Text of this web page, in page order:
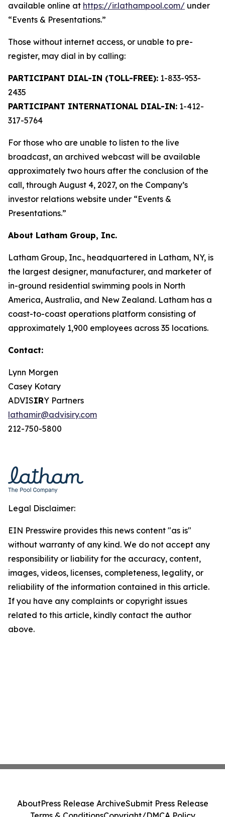
available online at https://ir.lathampool.com/ under
“Events & Presentations.”
Those without internet access, or unable to pre-
register, may dial in by calling:
PARTICIPANT DIAL-IN (TOLL-FREE): 1-833-953-
2435
PARTICIPANT INTERNATIONAL DIAL-IN: 1-412-
317-5764
For those who are unable to listen to the live
broadcast, an archived webcast will be available
approximately two hours after the conclusion of the
call, through August 4, 2027, on the Company’s
investor relations website under “Events &
Presentations.”
About Latham Group, Inc.
Latham Group, Inc., headquartered in Latham, NY, is
the largest designer, manufacturer, and marketer of
in-ground residential swimming pools in North
America, Australia, and New Zealand. Latham has a
coast-to-coast operations platform consisting of
approximately 1,900 employees across 35 locations.
Contact:
Lynn Morgen
Casey Kotary
ADVISIRY Partners
lathamir@advisiry.com
212-750-5800
Legal Disclaimer:
EIN Presswire provides this news content "as is"
without warranty of any kind. We do not accept any
responsibility or liability for the accuracy, content,
images, videos, licenses, completeness, legality, or
reliability of the information contained in this article.
If you have any complaints or copyright issues
related to this article, kindly contact the author
above.
AboutPress Release ArchiveSubmit Press Release